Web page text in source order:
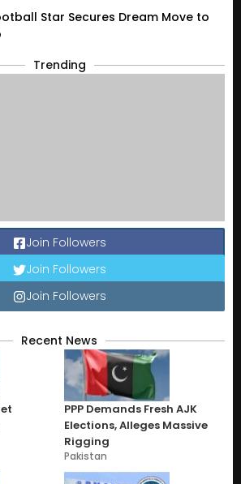
Star Secures Dream Move to
Trending
Join Followers
Join Followers
Join Followers
Recent News
PPP Demands Fresh AJK
Elections, Alleges Massive
Rigging
Pakistan